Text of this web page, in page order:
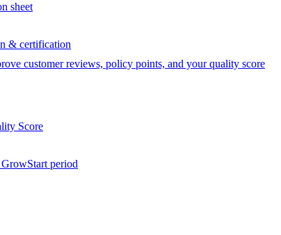
sheet
& certification
customer reviews, policy points, and your quality score
Score
period